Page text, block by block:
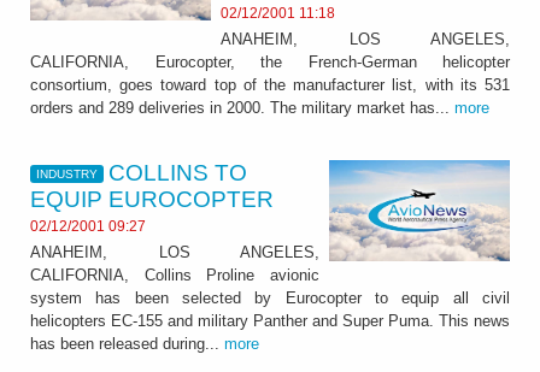
02/12/2001 11:18
ANAHEIM, LOS ANGELES,
CALIFORNIA, Eurocopter, the French-German helicopter
consortium, goes toward top of the manufacturer list, with its 531
orders and 289 deliveries in 2000. The military market has... more
INDUSTRY
COLLINS TO
EQUIP EUROCOPTER
02/12/2001 09:27
ANAHEIM, LOS ANGELES,
CALIFORNIA, Collins Proline avionic
system has been selected by Eurocopter to equip all civil
helicopters EC-155 and military Panther and Super Puma. This news
has been released during... more